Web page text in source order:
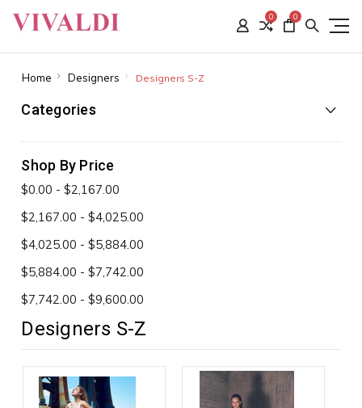
0 0
Home Designers Designers S-Z
Categories
Shop By Price
$0.00 - $2,167.00
$2,167.00 - $4,025.00
$4,025.00 - $5,884.00
$5,884.00 - $7,742.00
$7,742.00 - $9,600.00
Designers S-Z